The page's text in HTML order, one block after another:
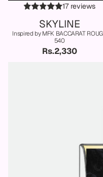
17 reviews
SKYLINE
Inspired by MFK BACCARAT
540
Rs.2,330